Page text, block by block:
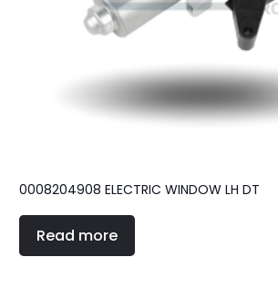
0008204908 ELECTRIC WINDOW LH DT
Read more